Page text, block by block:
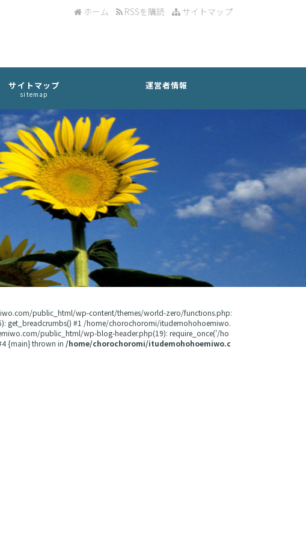
サイトマップ
RSSを購読
ホーム
サイトマップ
sitemap
運営者情報
public_html/wp-content/themes/world-zero/functions.php:
get_breadcrumbs() #1 /home/chorochoromi/itudemohohoemiwo.
public_html/wp-blog-header.php(19): require_once('/ho
{main} thrown in /home/chorochoromi/itudemohohoemiwo.c